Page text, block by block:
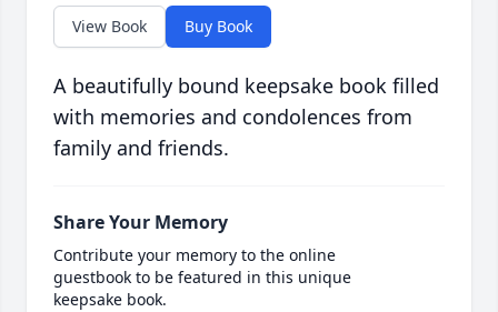
View Book Buy Book
A beautifully bound keepsake book filled
with memories and condolences from
family and friends.
Share Your Memory
Contribute your memory to the online
guestbook to be featured in this unique
keepsake book.